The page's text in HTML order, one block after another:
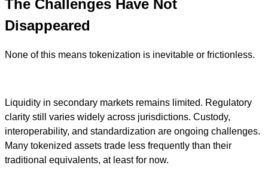
The Challenges Have Not
Disappeared
None of this means tokenization is inevitable or frictionless.
Liquidity in secondary markets remains limited. Regulatory
clarity still varies widely across jurisdictions. Custody,
interoperability, and standardization are ongoing challenges.
Many tokenized assets trade less frequently than their
traditional equivalents, at least for now.